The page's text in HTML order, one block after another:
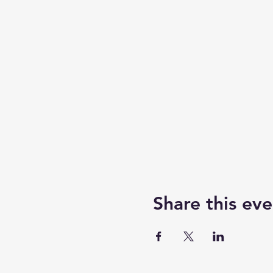
Share this